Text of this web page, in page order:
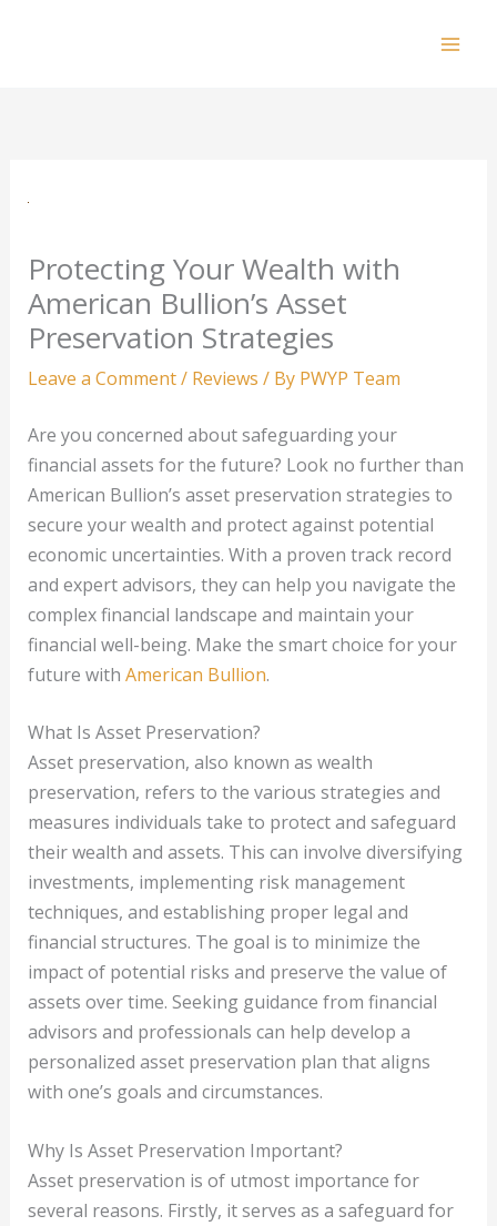
Protecting Your Wealth with
American Bullion’s Asset
Preservation Strategies
Leave a Comment/ Reviews / By PWYP Team
Are you concerned about safeguarding your
financial assets for the future? Look no further than
American Bullion’s asset preservation strategies to
secure your wealth and protect against potential
economic uncertainties. With a proven track record
and expert advisors, they can help you navigate the
complex financial landscape and maintain your
financial well-being. Make the smart choice for your
future with American Bullion.
What Is Asset Preservation?
Asset preservation, also known as wealth
preservation, refers to the various strategies and
measures individuals take to protect and safeguard
their wealth and assets. This can involve diversifying
investments, implementing risk management
techniques, and establishing proper legal and
financial structures. The goal is to minimize the
impact of potential risks and preserve the value of
assets over time. Seeking guidance from financial
advisors and professionals can help develop a
personalized asset preservation plan that aligns
with one’s goals and circumstances.
Why Is Asset Preservation Important?
Asset preservation is of utmost importance for
several reasons. Firstly, it serves as a safeguard for